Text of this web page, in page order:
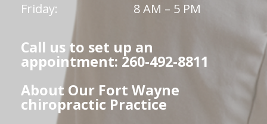
Friday:
8 AM – 5 PM
Call us to set up an
appointment: 260-492-8811
About Our Fort Wayne
chiropractic Practice